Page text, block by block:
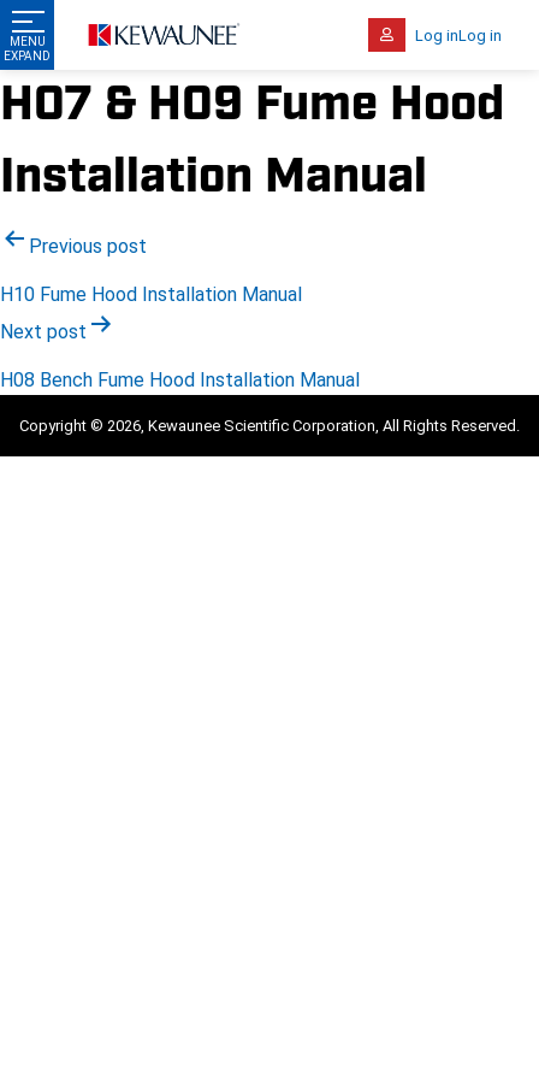
Log inLog in
H07 & H09 Fume Hood
Installation Manual
Post
navigation
Previous post
H10 Fume Hood Installation Manual
Next post
H08 Bench Fume Hood Installation Manual
Copyright © 2026, Kewaunee Scientific Corporation, All Rights Reserved.